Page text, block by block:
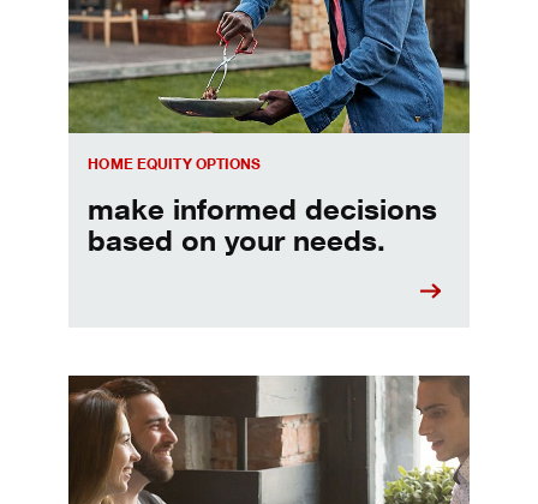
HOME EQUITY OPTIONS
make informed decisions
based on your needs.
When should I refinance my mortgage